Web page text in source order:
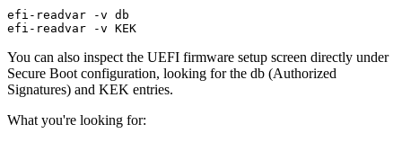
efi-readvar -v db
You can also inspect the UEFI firmware setup screen directly under
Secure Boot configuration, looking for the db (Authorized
Signatures) and KEK entries.
What you're looking for: